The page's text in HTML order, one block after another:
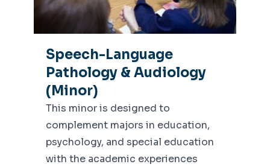
Speech-Language
Pathology & Audiology
(Minor)
This minor is designed to
complement majors in education,
psychology, and special education
with the academic experiences